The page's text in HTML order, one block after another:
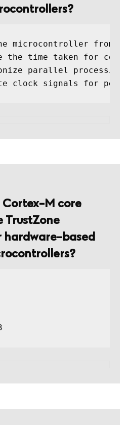
microcontroller from
the time taken for code
parallel processing
Cortex-M core
TrustZone
hardware-based